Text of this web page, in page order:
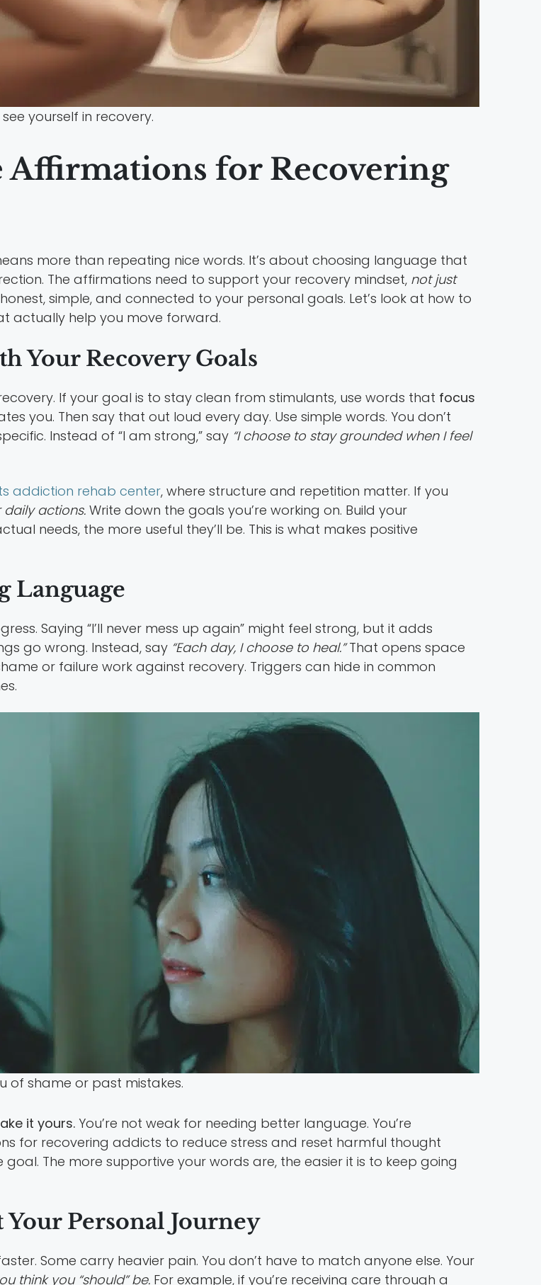
yourself in recovery.
Affirmations for Recovering
more than repeating nice words. It’s about choosing language that
The affirmations need to support your recovery mindset, not just
simple, and connected to your personal goals. Let’s look at how to
actually help you move forward.
Your Recovery Goals
If your goal is to stay clean from stimulants, use words that focus
you. Then say that out loud every day. Use simple words. You don’t
Instead of “I am strong,” say “I choose to stay grounded when I feel
addiction rehab center, where structure and repetition matter. If you
daily actions.Write down the goals you’re working on. Build your
needs, the more useful they’ll be. This is what makes positive
Language
Saying “I’ll never mess up again” might feel strong, but it adds
go wrong. Instead, say “Each day, I choose to heal.”That opens space
or failure work against recovery. Triggers can hide in common
of shame or past mistakes.
it yours. You’re not weak for needing better language. You’re
for recovering addicts to reduce stress and reset harmful thought
The more supportive your words are, the easier it is to keep going
Personal Journey
Some carry heavier pain. You don’t have to match anyone else. Your
think you “should” be. For example, if you’re receiving care through a